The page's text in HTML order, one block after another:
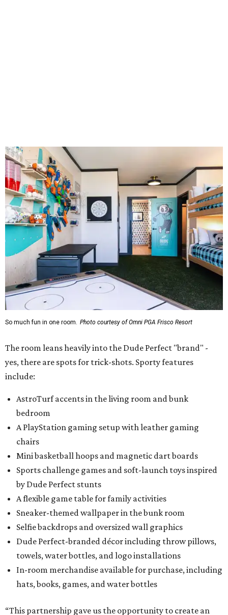
So much fun in one room. Photo courtesy of Omni PGA Frisco Resort
The room leans heavily into the Dude Perfect "brand" -
yes, there are spots for trick-shots. Sporty features
include:
AstroTurf accents in the living room and bunk
bedroom
A PlayStation gaming setup with leather gaming
chairs
Mini basketball hoops and magnetic dart boards
Sports challenge games and soft-launch toys inspired
by Dude Perfect stunts
A flexible game table for family activities
Sneaker-themed wallpaper in the bunk room
Selfie backdrops and oversized wall graphics
Dude Perfect-branded décor including throw pillows,
towels, water bottles, and logo installations
In-room merchandise available for purchase, including
hats, books, games, and water bottles
“This partnership gave us the opportunity to create an